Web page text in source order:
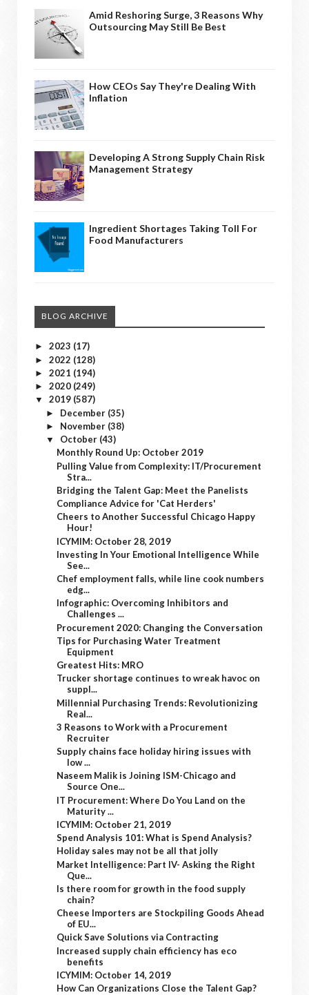
Amid Reshoring Surge, 3 Reasons Why
Outsourcing May Still Be Best
How CEOs Say They're Dealing With
Inflation
Developing A Strong Supply Chain Risk
Management Strategy
Ingredient Shortages Taking Toll For
Food Manufacturers
BLOG ARCHIVE
► 2023 (17)
► 2022 (128)
► 2021 (194)
► 2020 (249)
▼ 2019 (587)
► December (35)
► November (38)
▼ October (43)
Monthly Round Up: October 2019
Pulling Value from Complexity: IT/Procurement
Stra...
Bridging the Talent Gap: Meet the Panelists
Compliance Advice for 'Cat Herders'
Cheers to Another Successful Chicago Happy
Hour!
ICYMIM: October 28, 2019
Investing In Your Emotional Intelligence While
See...
Chef employment falls, while line cook numbers
edg...
Infographic: Overcoming Inhibitors and
Challenges ...
Procurement 2020: Changing the Conversation
Tips for Purchasing Water Treatment
Equipment
Greatest Hits: MRO
Trucker shortage continues to wreak havoc on
suppl...
Millennial Purchasing Trends: Revolutionizing
Real...
3 Reasons to Work with a Procurement
Recruiter
Supply chains face holiday hiring issues with
low ...
Naseem Malik is Joining ISM-Chicago and
Source One...
IT Procurement: Where Do You Land on the
Maturity ...
ICYMIM: October 21, 2019
Spend Analysis 101: What is Spend Analysis?
Holiday sales may not be all that jolly
Market Intelligence: Part IV- Asking the Right
Que...
Is there room for growth in the food supply
chain?
Cheese Importers are Stockpiling Goods Ahead
of EU...
Quick Save Solutions via Contracting
Increased supply chain efficiency has eco
benefits
ICYMIM: October 14, 2019
How Can Organizations Close the Talent Gap?